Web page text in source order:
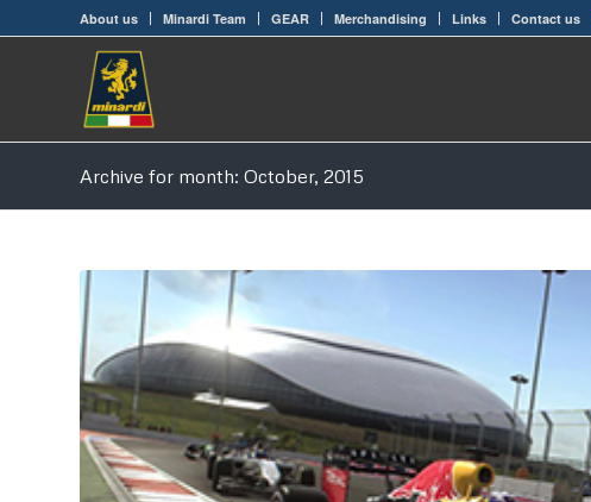
About us Minardi Team GEAR Merchandising Links Contact us
Archive for month: October, 2015